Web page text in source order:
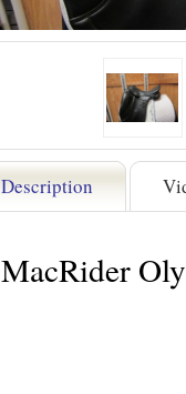
Description
MacRider